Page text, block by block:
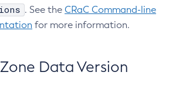
. See the CRaC Command-line
for more information.
Data Version